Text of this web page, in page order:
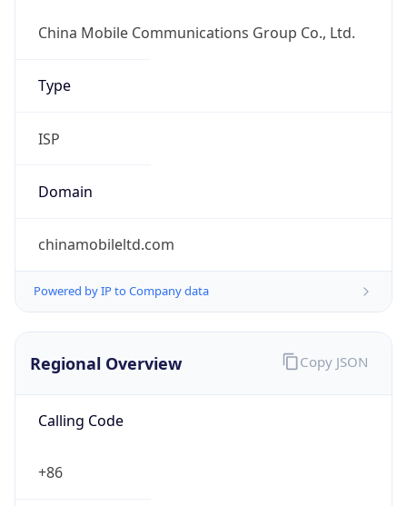
China Mobile Communications Group Co., Ltd.
Type
ISP
Domain
chinamobileltd.com
Powered by IP to Company data
Regional Overview
Calling Code
+86
Copy JSON